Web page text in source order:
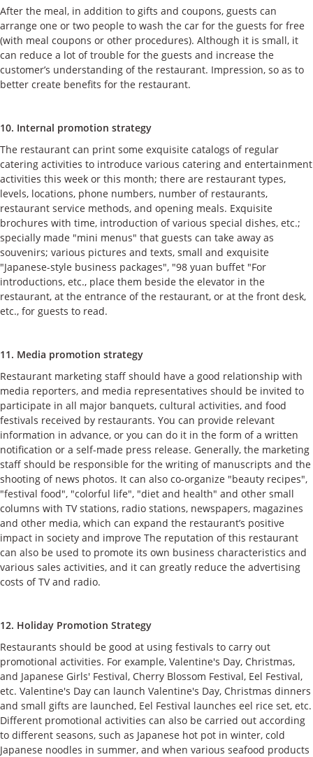
After the meal, in addition to gifts and coupons, guests can
arrange one or two people to wash the car for the guests for free
(with meal coupons or other procedures). Although it is small, it
can reduce a lot of trouble for the guests and increase the
customer’s understanding of the restaurant. Impression, so as to
better create benefits for the restaurant.
10. Internal promotion strategy
The restaurant can print some exquisite catalogs of regular
catering activities to introduce various catering and entertainment
activities this week or this month; there are restaurant types,
levels, locations, phone numbers, number of restaurants,
restaurant service methods, and opening meals. Exquisite
brochures with time, introduction of various special dishes, etc.;
specially made "mini menus" that guests can take away as
souvenirs; various pictures and texts, small and exquisite
"Japanese-style business packages", "98 yuan buffet "For
introductions, etc., place them beside the elevator in the
restaurant, at the entrance of the restaurant, or at the front desk,
etc., for guests to read.
11. Media promotion strategy
Restaurant marketing staff should have a good relationship with
media reporters, and media representatives should be invited to
participate in all major banquets, cultural activities, and food
festivals received by restaurants. You can provide relevant
information in advance, or you can do it in the form of a written
notification or a self-made press release. Generally, the marketing
staff should be responsible for the writing of manuscripts and the
shooting of news photos. It can also co-organize "beauty recipes",
"festival food", "colorful life", "diet and health" and other small
columns with TV stations, radio stations, newspapers, magazines
and other media, which can expand the restaurant’s positive
impact in society and improve The reputation of this restaurant
can also be used to promote its own business characteristics and
various sales activities, and it can greatly reduce the advertising
costs of TV and radio.
12. Holiday Promotion Strategy
Restaurants should be good at using festivals to carry out
promotional activities. For example, Valentine's Day, Christmas,
and Japanese Girls' Festival, Cherry Blossom Festival, Eel Festival,
etc. Valentine's Day can launch Valentine's Day, Christmas dinners
and small gifts are launched, Eel Festival launches eel rice set, etc.
Different promotional activities can also be carried out according
to different seasons, such as Japanese hot pot in winter, cold
Japanese noodles in summer, and when various seafood products